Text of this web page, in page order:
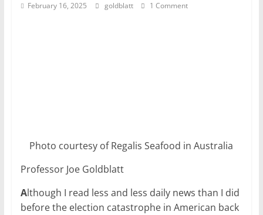
February 16, 2025 goldblatt 1 Comment
Photo courtesy of Regalis Seafood in Australia
Professor Joe Goldblatt
Although I read less and less daily news than I did
before the election catastrophe in American back